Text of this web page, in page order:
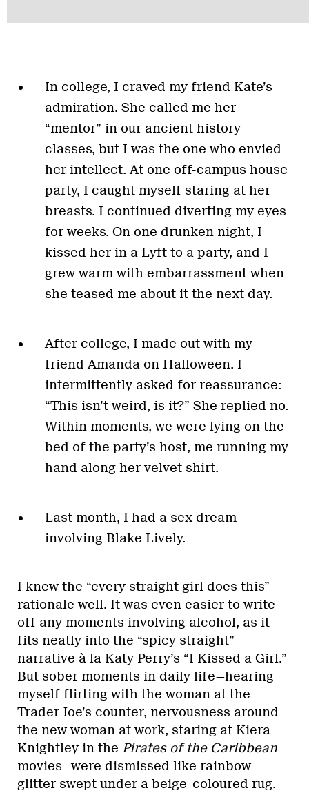
In college, I craved my friend Kate’s
admiration. She called me her
“mentor” in our ancient history
classes, but I was the one who envied
her intellect. At one off-campus house
party, I caught myself staring at her
breasts. I continued diverting my eyes
for weeks. On one drunken night, I
kissed her in a Lyft to a party, and I
grew warm with embarrassment when
she teased me about it the next day.
After college, I made out with my
friend Amanda on Halloween. I
intermittently asked for reassurance:
“This isn’t weird, is it?” She replied no.
Within moments, we were lying on the
bed of the party’s host, me running my
hand along her velvet shirt.
Last month, I had a sex dream
involving Blake Lively.
I knew the “every straight girl does this”
rationale well. It was even easier to write
off any moments involving alcohol, as it
fits neatly into the “spicy straight”
narrative à la Katy Perry’s “I Kissed a Girl.”
But sober moments in daily life—hearing
myself flirting with the woman at the
Trader Joe’s counter, nervousness around
the new woman at work, staring at Kiera
Knightley in the Pirates of the Caribbean
movies—were dismissed like rainbow
glitter swept under a beige-coloured rug.